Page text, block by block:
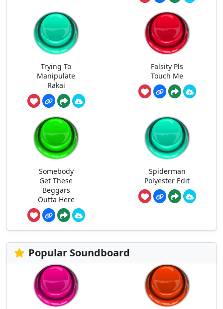
Trying To
Manipulate
Rakai
Falsity Pls
Touch Me
Somebody
Get These
Beggars
Outta Here
Spiderman
Polyester Edit
Popular Soundboard